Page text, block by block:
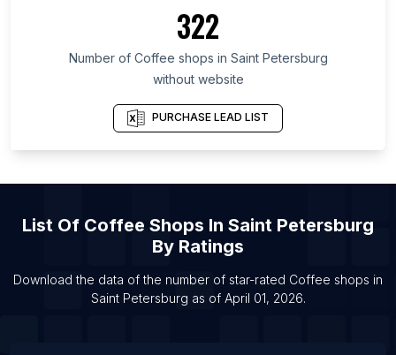
List Of Coffee shops in Riau
List Of Coffee shops in Brisbane
List Of Coffee shops in Chennai
List Of Coffee shops in Barcelona
List Of Coffee shops in Delhi
List Of Coffee shops in Osaka
List Of Coffee shops in Guangzhou
List Of Coffee shops in Rio de Janeiro
322
Number of Coffee shops in Saint Petersburg
without website
PURCHASE LEAD LIST
List Of Coffee Shops In Saint Petersburg
By Ratings
Download the data of the number of star-rated Coffee shops in
Saint Petersburg as of April 01, 2026.